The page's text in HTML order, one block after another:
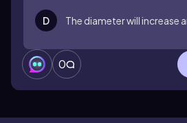
D The diameter will increase
0